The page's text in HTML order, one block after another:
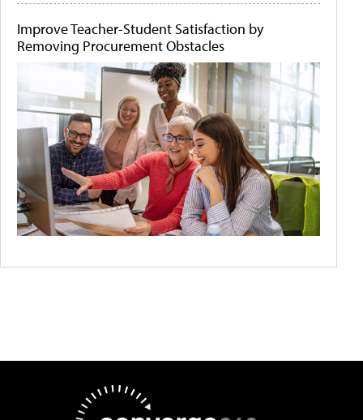
Improve Teacher-Student Satisfaction by
Removing Procurement Obstacles